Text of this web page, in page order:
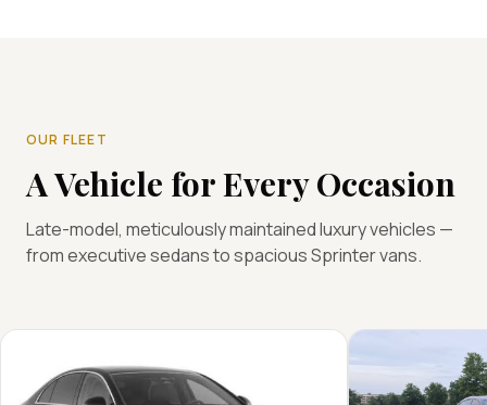
OUR FLEET
A Vehicle for Every Occasion
Late-model, meticulously maintained luxury vehicles —
from executive sedans to spacious Sprinter vans.